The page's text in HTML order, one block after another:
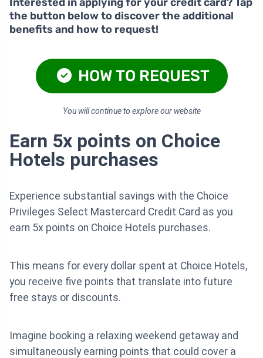
the button below to discover the additional
benefits and how to request!
HOW TO REQUEST
You will continue to explore our website
Earn 5x points on Choice
Hotels purchases
Experience substantial savings with the Choice
Privileges Select Mastercard Credit Card as you
earn 5x points on Choice Hotels purchases.
This means for every dollar spent at Choice Hotels,
you receive five points that translate into future
free stays or discounts.
Imagine booking a relaxing weekend getaway and
simultaneously earning points that could cover a